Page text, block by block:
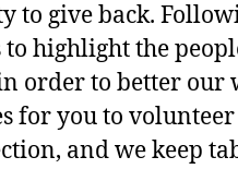
to give back.
to highlight the
order to better our
for you to
and we keep